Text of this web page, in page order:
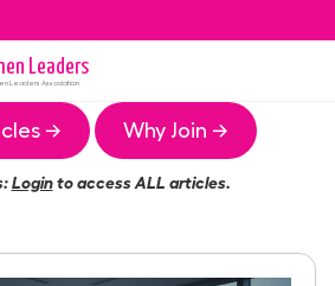
Leaders
Leaders Association
→ Why Join →
Loginto access ALL articles.